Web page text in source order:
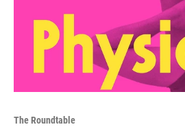
The Roundtable